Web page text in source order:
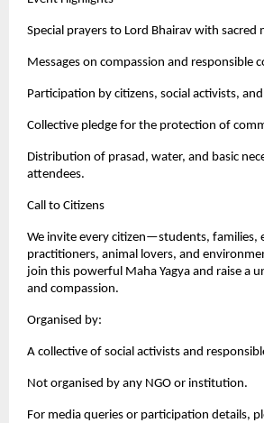
Special prayers to Lord Bhairav with sacred
Messages on compassion and responsible
Participation by citizens, social activists,
Collective pledge for the protection of
Distribution of prasad, water, and basic
attendees.
Call to Citizens
We invite every citizen—students, families,
practitioners, animal lovers, and
join this powerful Maha Yagya and raise a
and compassion.
Organised by:
A collective of social activists and
Not organised by any NGO or institution.
For media queries or participation details,